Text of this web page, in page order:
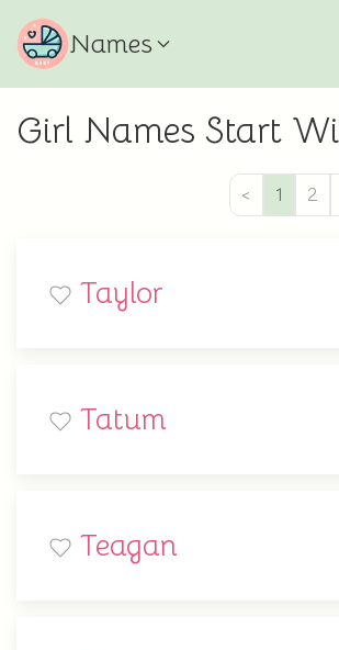
Names
Girl Names Start
< 1 2
Taylor
Tatum
Teagan